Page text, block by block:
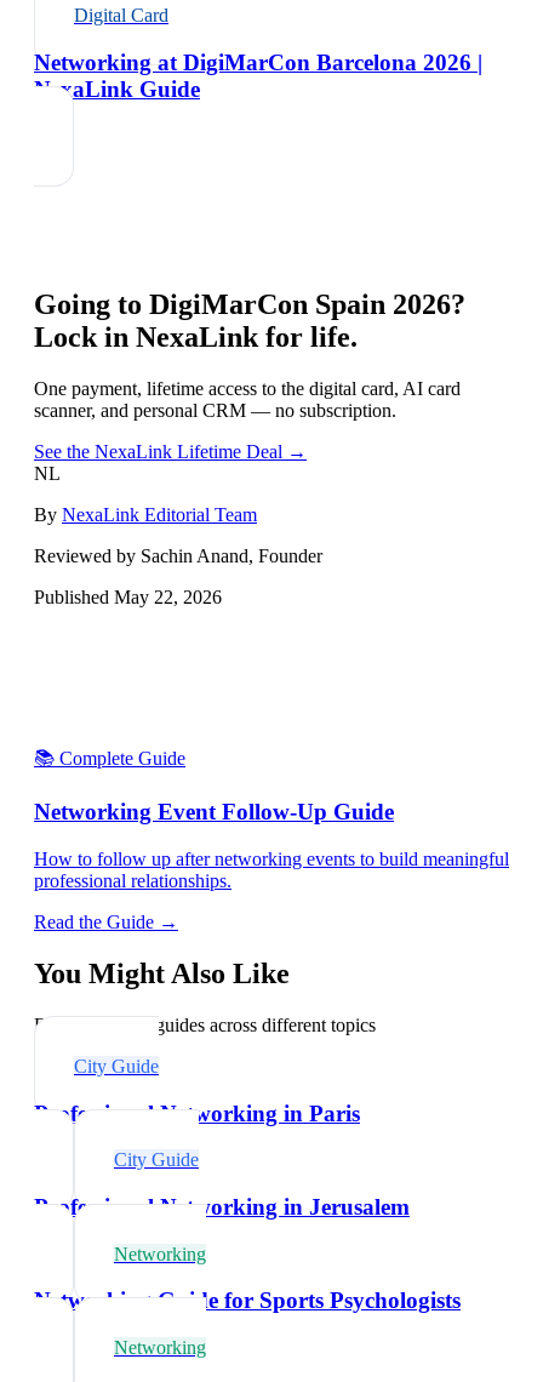
Digital Card
Networking at DigiMarCon Barcelona 2026 |
NexaLink Guide
Going to DigiMarCon Spain 2026?
Lock in NexaLink for life.
One payment, lifetime access to the digital card, AI card
scanner, and personal CRM — no subscription.
See the NexaLink Lifetime Deal →
NL
By NexaLink Editorial Team
Reviewed by Sachin Anand, Founder
Published May 22, 2026
📚 Complete Guide
Networking Event Follow-Up Guide
How to follow up after networking events to build meaningful
professional relationships.
Read the Guide →
You Might Also Like
Explore related guides across different topics
City Guide
Professional Networking in Paris
City Guide
Professional Networking in Jerusalem
Networking
Networking Guide for Sports Psychologists
Networking